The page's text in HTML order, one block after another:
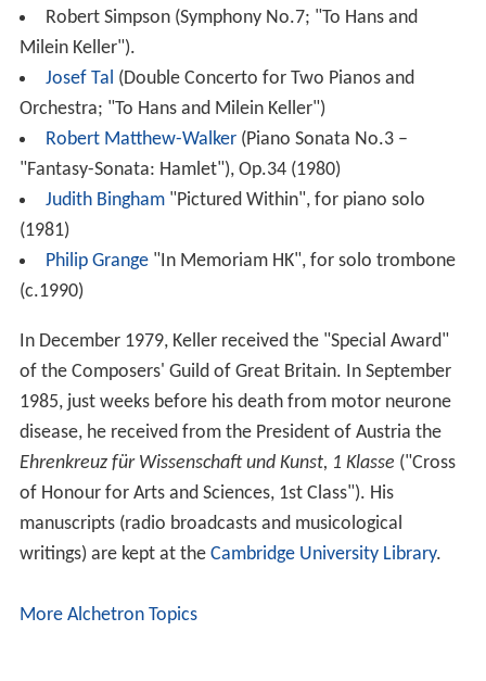
Robert Simpson (Symphony No.7; "To Hans and
Milein Keller").
Josef Tal (Double Concerto for Two Pianos and
Orchestra; "To Hans and Milein Keller")
Robert Matthew-Walker(Piano Sonata No.3 –
"Fantasy-Sonata: Hamlet"), Op.34 (1980)
Judith Bingham"Pictured Within", for piano solo
(1981)
Philip Grange"In Memoriam HK", for solo trombone
(c.1990)
In December 1979, Keller received the "Special Award"
of the Composers' Guild of Great Britain. In September
1985, just weeks before his death from motor neurone
disease, he received from the President of Austria the
Ehrenkreuz für Wissenschaft und Kunst, 1 Klasse ("Cross
of Honour for Arts and Sciences, 1st Class"). His
manuscripts (radio broadcasts and musicological
writings) are kept at the Cambridge University Library.
More Alchetron Topics